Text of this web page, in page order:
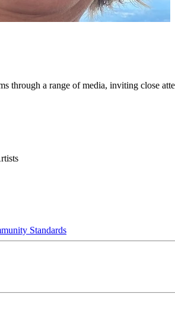
through a range of media, inviting close
Standards